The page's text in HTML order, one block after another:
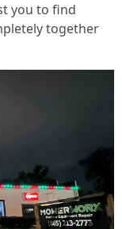
you to find
together